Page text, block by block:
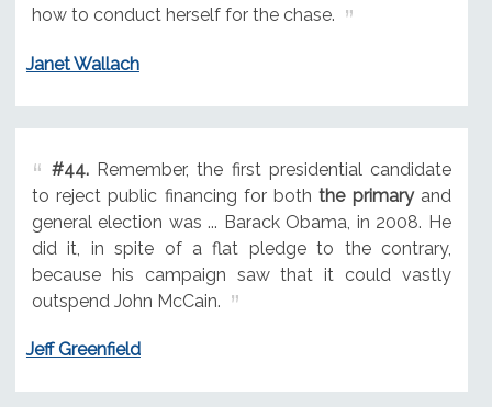
how to conduct herself for the chase.
Janet Wallach
#44.Remember, the first presidential candidate
to reject public financing for boththe primaryand
general election was ... Barack Obama, in 2008. He
did it, in spite of a flat pledge to the contrary,
because his campaign saw that it could vastly
outspend John McCain.
Jeff Greenfield